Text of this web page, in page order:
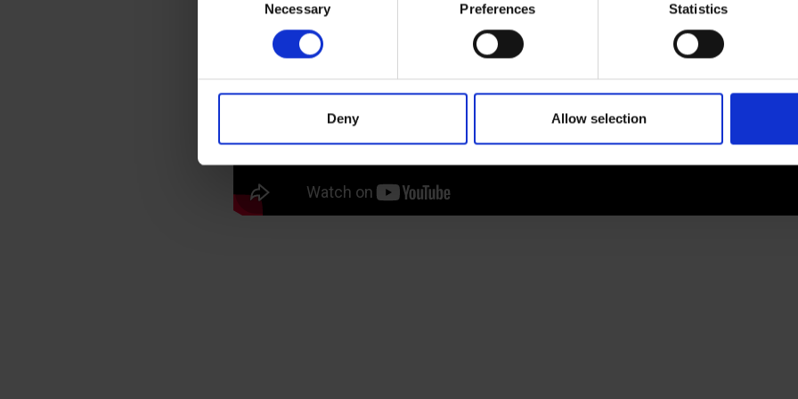
Necessary Preferences Statistics
Deny Allow selection
You can top it off with whipped cream and a sprinkle of grated chocolate. Best
If you’re in need of a quality coffee experience at work, get in touch with us. We offer
premium range of bean-to-cup coffee machines, and we’d love to invite you to a
London showroom. Justget in touchand a member of our team will help you.